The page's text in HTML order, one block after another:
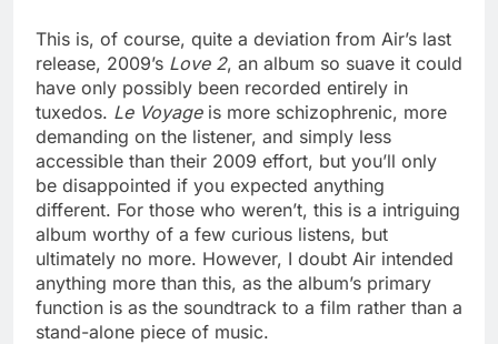
This is, of course, quite a deviation from Air’s last
release, 2009’s Love 2, an album so suave it could
have only possibly been recorded entirely in
tuxedos. Le Voyageis more schizophrenic, more
demanding on the listener, and simply less
accessible than their 2009 effort, but you’ll only
be disappointed if you expected anything
different. For those who weren’t, this is a intriguing
album worthy of a few curious listens, but
ultimately no more. However, I doubt Air intended
anything more than this, as the album’s primary
function is as the soundtrack to a film rather than a
stand-alone piece of music.